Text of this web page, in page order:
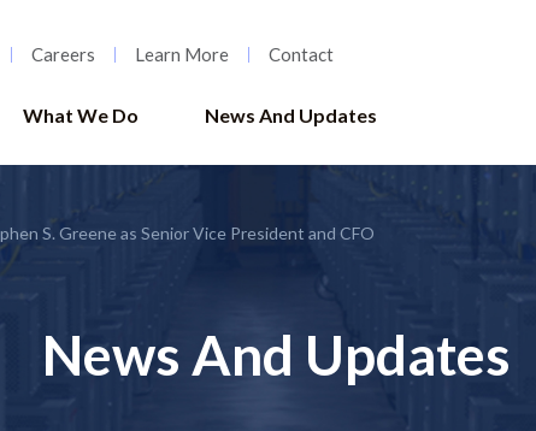
Careers Learn More Contact
What We Do News And Updates
S. Greene as Senior Vice President and CFO
News And Updates